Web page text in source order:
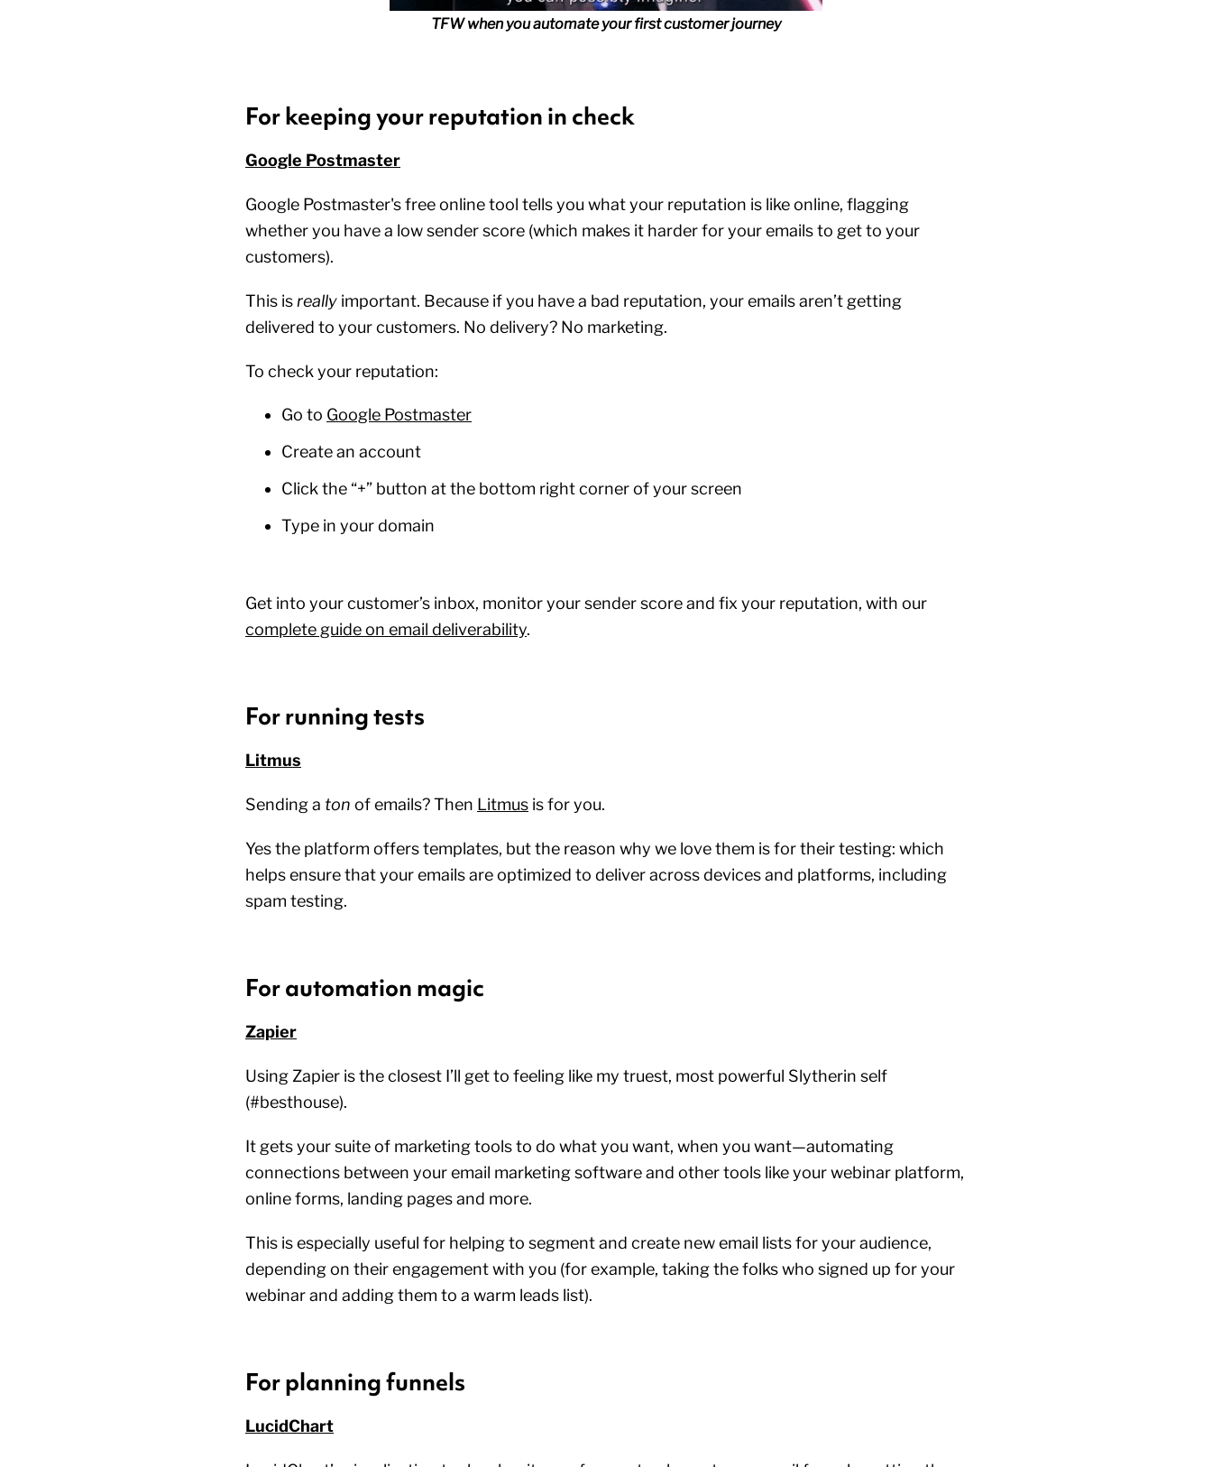
TFW when you automate your first customer journey
For keeping your reputation in check
Google Postmaster
Google Postmaster's free online tool tells you what your reputation is like online, flagging
whether you have a low sender score (which makes it harder for your emails to get to your
customers).
This isreally important. Because if you have a bad reputation, your emails aren’t getting
delivered to your customers. No delivery? No marketing.
To check your reputation:
Go to Google Postmaster
Create an account
Click the “+” button at the bottom right corner of your screen
Type in your domain
Get into your customer’s inbox, monitor your sender score and fix your reputation, with our
complete guide on email deliverability.
For running tests
Litmus
Sending a ton of emails? Then Litmus is for you.
Yes the platform offers templates, but the reason why we love them is for their testing: which
helps ensure that your emails are optimized to deliver across devices and platforms, including
spam testing.
For automation magic
Zapier
Using Zapier is the closest I’ll get to feeling like my truest, most powerful Slytherin self
(#besthouse).
It gets your suite of marketing tools to do what you want, when you want—automating
connections between your email marketing software and other tools like your webinar platform,
online forms, landing pages and more.
This is especially useful for helping to segment and create new email lists for your audience,
depending on their engagement with you (for example, taking the folks who signed up for your
webinar and adding them to a warm leads list).
For planning funnels
LucidChart